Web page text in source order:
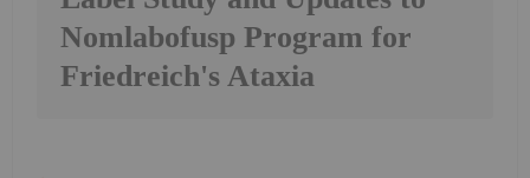
Nomlabofusp Program for
Friedreich's Ataxia